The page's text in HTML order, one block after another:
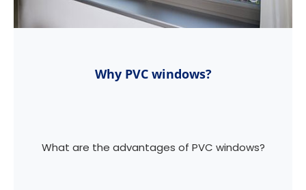
Why PVC windows?
What are the advantages of PVC windows?